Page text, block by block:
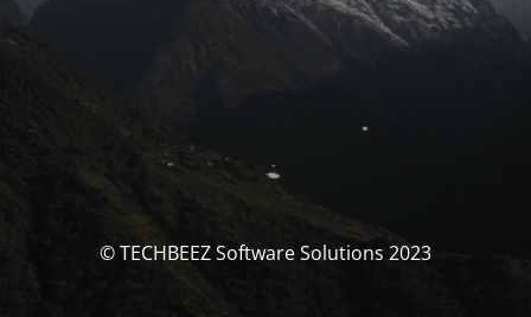
© TECHBEEZ Software Solutions 2023